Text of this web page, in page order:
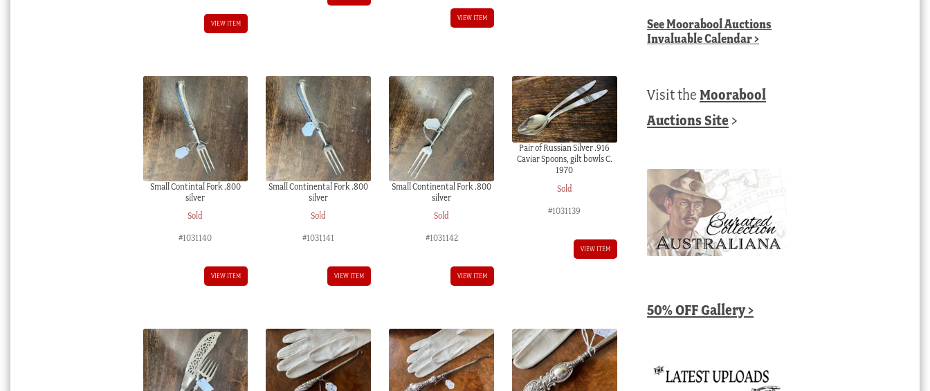
VIEW ITEM
VIEW ITEM
Small Contintal Fork .800
silver
Sold
#1031140
VIEW ITEM
Small Continental Fork .800
silver
Sold
#1031141
VIEW ITEM
Small Continental Fork .800
silver
Sold
#1031142
VIEW ITEM
Pair of Russian Silver .916
Caviar Spoons, gilt bowls C.
1970
Sold
#1031139
VIEW ITEM
SeeMoorabool Auctions
Invaluable Calendar>
Visit theMoorabool
Auctions Site >
50% OFF Gallery >